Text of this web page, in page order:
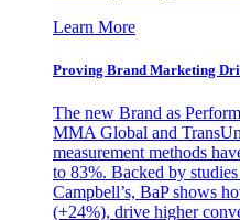
Learn More
Proving Brand Marketing
The new Brand as
MMA Global and
measurement methods
to 83%. Backed by
Campbell’s, BaP shows
(+24%), drive higher